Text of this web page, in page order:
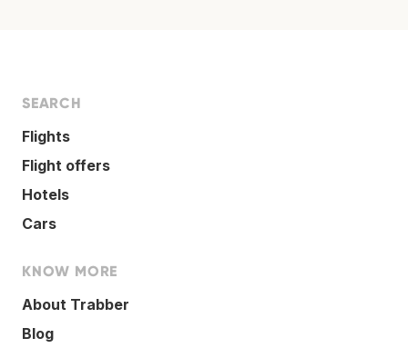
SEARCH
Flights
Flight offers
Hotels
Cars
KNOW MORE
About Trabber
Blog